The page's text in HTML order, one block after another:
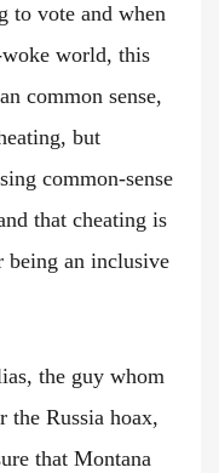
to vote and when
world, this
common sense,
but
common-sense
that cheating is
being an inclusive
the guy whom
Russia hoax,
that Montana